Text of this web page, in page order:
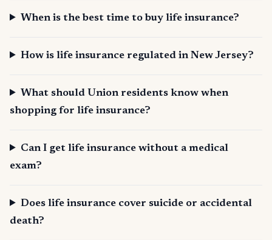
When is the best time to buy life insurance?
How is life insurance regulated in New Jersey?
What should Union residents know when
shopping for life insurance?
Can I get life insurance without a medical
exam?
Does life insurance cover suicide or accidental
death?